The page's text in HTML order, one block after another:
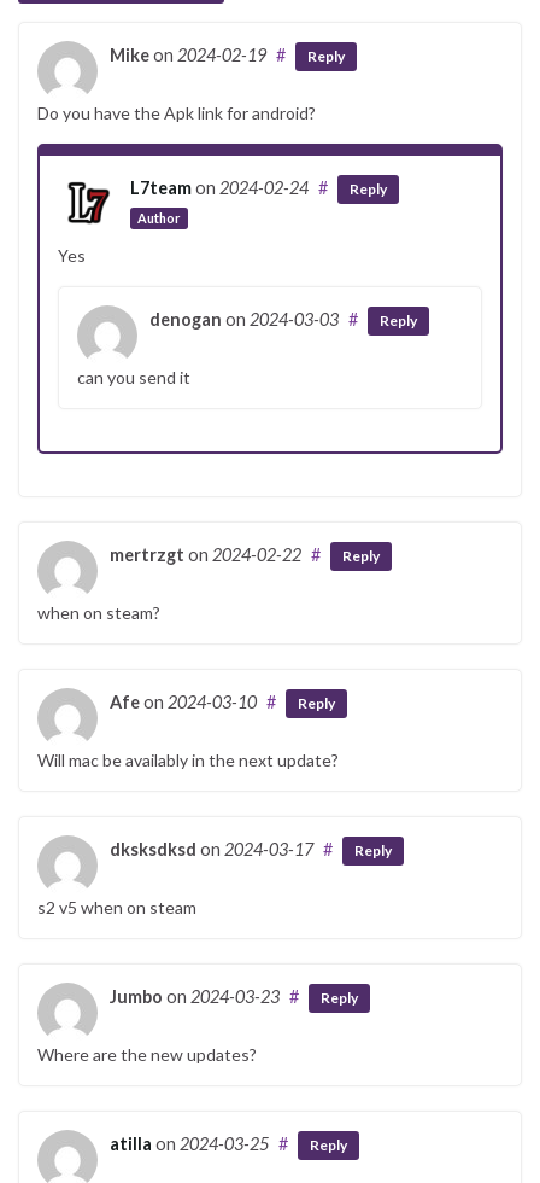
Mikeon 2024-02-19 # Reply
Do you have the Apk link for android?
L7teamon 2024-02-24
Author
# Reply
Yes
denogan on 2024-03-03 # Reply
can you send it
mertrzgt on 2024-02-22 # Reply
when on steam?
Afeon 2024-03-10 # Reply
Will mac be availably in the next update?
dksksdksd on 2024-03-17 # Reply
s2 v5 when on steam
Jumbo on 2024-03-23 # Reply
Where are the new updates?
atilla on 2024-03-25 # Reply